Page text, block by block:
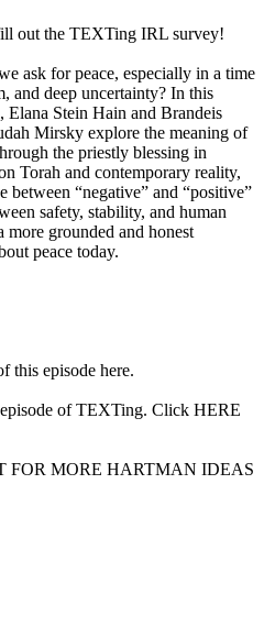
out the TEXTing IRL survey!
ask for peace, especially in a time
and deep uncertainty? In this
Stein Hain and Brandeis
Mirsky explore the meaning of
the priestly blessing in
Torah and contemporary reality,
between “negative” and “positive”
safety, stability, and human
grounded and honest
peace today.
this episode ⁠here⁠.
of TEXTing. Click HERE
FOR MORE HARTMAN IDEAS